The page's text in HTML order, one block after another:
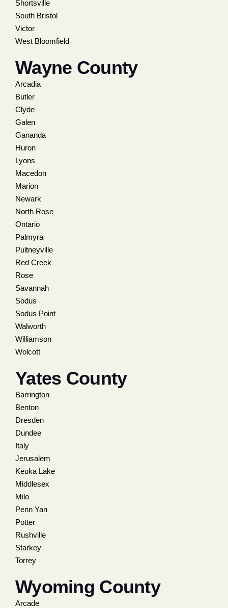
Shortsville
South Bristol
Victor
West Bloomfield
Wayne County
Arcadia
Butler
Clyde
Galen
Gananda
Huron
Lyons
Macedon
Marion
Newark
North Rose
Ontario
Palmyra
Pultneyville
Red Creek
Rose
Savannah
Sodus
Sodus Point
Walworth
Williamson
Wolcott
Yates County
Barrington
Benton
Dresden
Dundee
Italy
Jerusalem
Keuka Lake
Middlesex
Milo
Penn Yan
Potter
Rushville
Starkey
Torrey
Wyoming County
Arcade